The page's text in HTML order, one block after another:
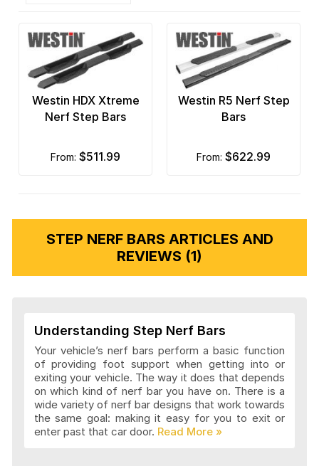
Westin HDX Xtreme
Nerf Step Bars
from: $511.99
Westin R5 Nerf Step
Bars
from: $622.99
STEP NERF BARS ARTICLES AND
REVIEWS (1)
Understanding Step Nerf Bars
Your vehicle’s nerf bars perform a basic function
of providing foot support when getting into or
exiting your vehicle. The way it does that depends
on which kind of nerf bar you have on. There is a
wide variety of nerf bar designs that work towards
the same goal: making it easy for you to exit or
enter past that car door.